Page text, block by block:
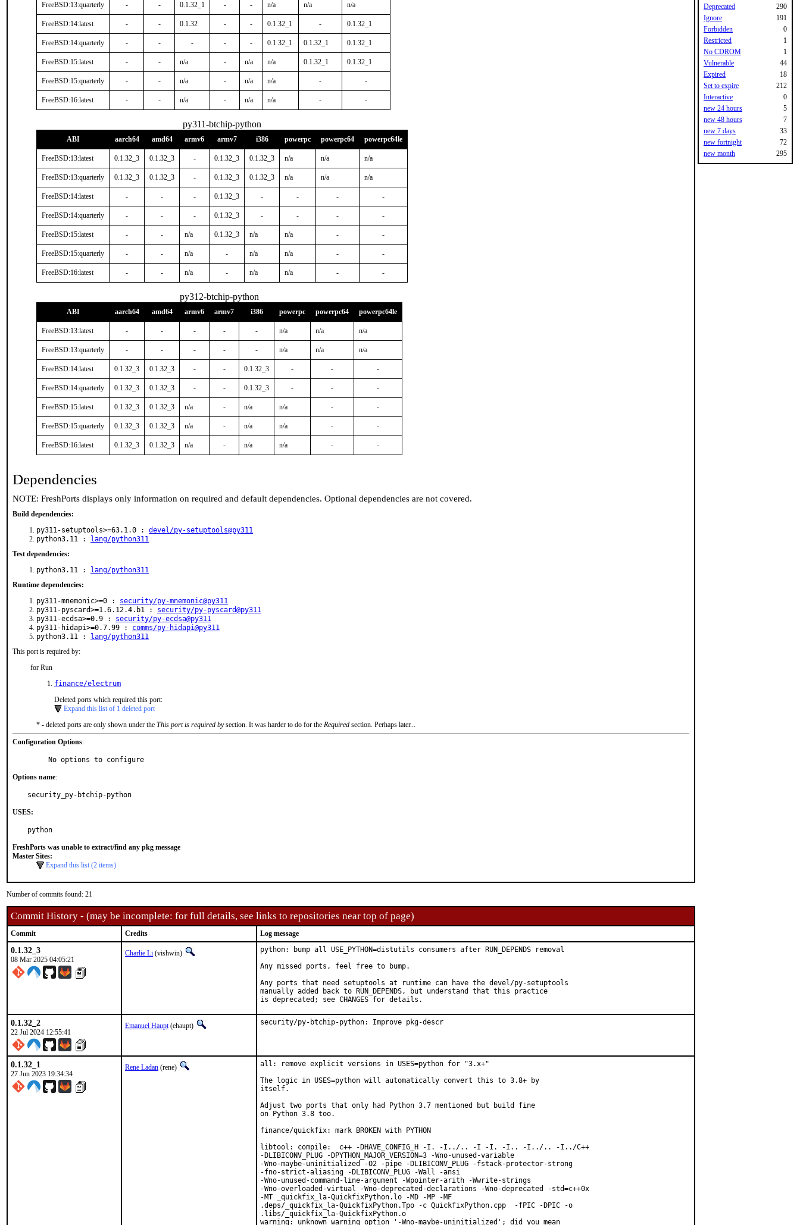
FreeBSD:13:quarterly - - 0.1.32_1 - - n/a n/a n/a
FreeBSD:14:latest - - 0.1.32 - - 0.1.32_1 - 0.1.32_1
FreeBSD:14:quarterly - - - - - 0.1.32_1 0.1.32_1 0.1.32_1
FreeBSD:15:latest - - n/a - n/a n/a 0.1.32_1 0.1.32_1
FreeBSD:15:quarterly - - n/a - n/a n/a - -
FreeBSD:16:latest - - n/a - n/a n/a - -
py311-btchip-python
ABI aarch64 amd64 armv6 armv7 i386 powerpc powerpc64 powerpc64le
FreeBSD:13:latest 0.1.32_3 0.1.32_3 - 0.1.32_3 0.1.32_3 n/a n/a n/a
FreeBSD:13:quarterly 0.1.32_3 0.1.32_3 - 0.1.32_3 0.1.32_3 n/a n/a n/a
FreeBSD:14:latest - - - 0.1.32_3 - - - -
FreeBSD:14:quarterly - - - 0.1.32_3 - - - -
FreeBSD:15:latest - - n/a 0.1.32_3 n/a n/a - -
FreeBSD:15:quarterly - - n/a - n/a n/a - -
FreeBSD:16:latest - - n/a - n/a n/a - -
py312-btchip-python
ABI aarch64 amd64 armv6 armv7 i386 powerpc powerpc64 powerpc64le
FreeBSD:13:latest - - - - - n/a n/a n/a
FreeBSD:13:quarterly - - - - - n/a n/a n/a
FreeBSD:14:latest 0.1.32_3 0.1.32_3 - - 0.1.32_3 - - -
FreeBSD:14:quarterly 0.1.32_3 0.1.32_3 - - 0.1.32_3 - - -
FreeBSD:15:latest 0.1.32_3 0.1.32_3 n/a - n/a n/a - -
FreeBSD:15:quarterly 0.1.32_3 0.1.32_3 n/a - n/a n/a - -
FreeBSD:16:latest 0.1.32_3 0.1.32_3 n/a - n/a n/a - -
Dependencies
NOTE: FreshPorts displays only information on required and default dependencies. Optional dependencies are not covered.
Build dependencies:
py311-setuptools>=63.1.0 : devel/py-setuptools@py311
python3.11 :
lang/python311
Test dependencies:
python3.11 :
lang/python311
Runtime dependencies:
py311-mnemonic>=0 : security/py-mnemonic@py311
py311-pyscard>=1.6.12.4.b1 : security/py-pyscard@py311
py311-ecdsa>=0.9 : security/py-ecdsa@py311
py311-hidapi>=0.7.99 : comms/py-hidapi@py311
python3.11 :
lang/python311
This port is required by:
for Run
finance/electrum
Deleted ports which required this port:
Expand this list of 1 deleted port
* - deleted ports are only shown under the This port is required bysection. It was harder to do for the Required section. Perhaps later...
Configuration Options:
     No options to configure
Options name:
security_py-btchip-python
USES:
python
FreshPorts was unable to extract/find any pkg message
Master Sites:
Expand this list (2 items)
Number of commits found: 21
Commit History - (may be incomplete: for full details, see links to repositories near top of page)
Commit Credits Log message
0.1.32_3
08 Mar 2025 04:05:21
Charlie Li (vishwin)
python: bump all USE_PYTHON=distutils consumers after RUN_DEPENDS removal
Any missed ports, feel free to bump.
Any ports that need setuptools at runtime can have the devel/py-setuptools
manually added back to RUN_DEPENDS, but understand that this practice
is deprecated; see CHANGES for details.
0.1.32_2
22 Jul 2024 12:55:41
Emanuel Haupt(ehaupt) security/py-btchip-python: Improve pkg-descr
0.1.32_1
27 Jun 2023 19:34:34
Rene Ladan (rene)
all: remove explicit versions in USES=python for "3.x+"
The logic in USES=python will automatically convert this to 3.8+ by
itself.
Adjust two ports that only had Python 3.7 mentioned but build fine
on Python 3.8 too.
finance/quickfix: mark BROKEN with PYTHON
libtool: compile:  c++ -DHAVE_CONFIG_H -I. -I../.. -I -I. -I.. -I../.. -I../C++
-DLIBICONV_PLUG -DPYTHON_MAJOR_VERSION=3 -Wno-unused-variable
-Wno-maybe-uninitialized -O2 -pipe -DLIBICONV_PLUG -fstack-protector-strong
-fno-strict-aliasing -DLIBICONV_PLUG -Wall -ansi
-Wno-unused-command-line-argument -Wpointer-arith -Wwrite-strings
-Wno-overloaded-virtual -Wno-deprecated-declarations -Wno-deprecated -std=c++0x
-MT _quickfix_la-QuickfixPython.lo -MD -MP -MF
.deps/_quickfix_la-QuickfixPython.Tpo -c QuickfixPython.cpp  -fPIC -DPIC -o
.libs/_quickfix_la-QuickfixPython.o
warning: unknown warning option '-Wno-maybe-uninitialized'; did you mean
Deprecated
290
Ignore
191
Forbidden
0
Restricted
1
No CDROM
1
Vulnerable
44
Expired
18
Set to expire
212
Interactive
0
new 24 hours
5
new 48 hours
7
new 7 days
33
new fortnight
72
new month
295